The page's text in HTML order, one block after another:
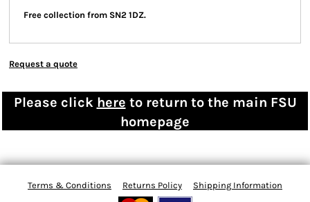
Free collection from SN2 1DZ.
Request a quote
Please click here to return to the main FSU
homepage
Terms & Conditions Returns Policy Shipping Information